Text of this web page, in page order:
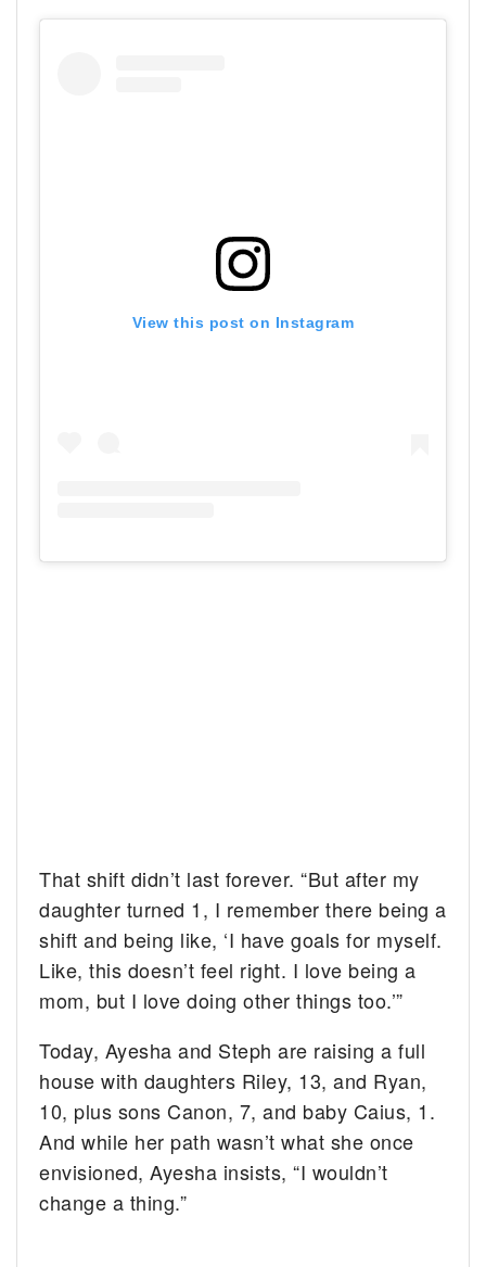
View this post on Instagram
That shift didn’t last forever. “But after my
daughter turned 1, I remember there being a
shift and being like, ‘I have goals for myself.
Like, this doesn’t feel right. I love being a
mom, but I love doing other things too.’”
Today, Ayesha and Steph are raising a full
house with daughters Riley, 13, and Ryan,
10, plus sons Canon, 7, and baby Caius, 1.
And while her path wasn’t what she once
envisioned, Ayesha insists, “I wouldn’t
change a thing.”